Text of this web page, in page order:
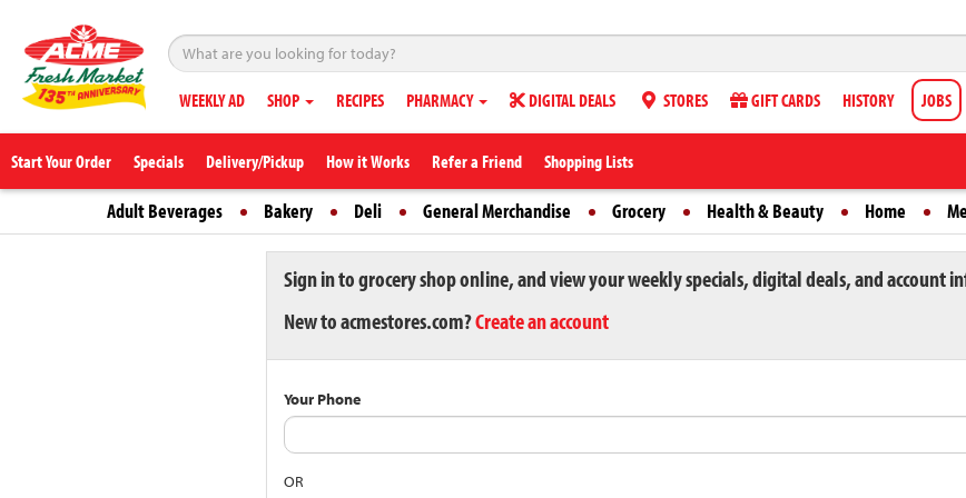
WEEKLY AD SHOP RECIPES PHARMACY DIGITAL DEALS STORES GIFT CARDS HISTORY JOBS
Start Your Order Specials Delivery/Pickup How it Works Refer a Friend Shopping Lists
Adult Beverages Bakery Deli General Merchandise Grocery Health & Beauty Home
Sign in to grocery shop online, and view your weekly specials, digital deals, and account
New to acmestores.com?Create an account
Your Phone
OR